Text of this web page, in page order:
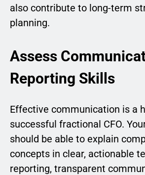
also contribute to long-term
planning.
Assess
Reporting Skills
Effective communication is a
successful fractional CFO.
should be able to explain
concepts in clear, actionable
reporting, transparent